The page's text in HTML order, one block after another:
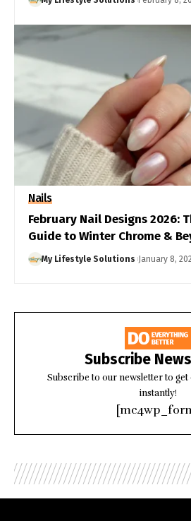
Nails
February Nail Designs 2026:
Guide to Winter Chrome &
My Lifestyle Solutions January 8,
Subscribe
Subscribe to our newsletter to
instantly!